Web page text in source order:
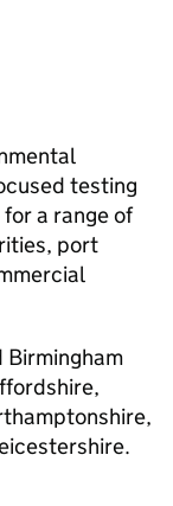
testing
a range of
port
Birmingham